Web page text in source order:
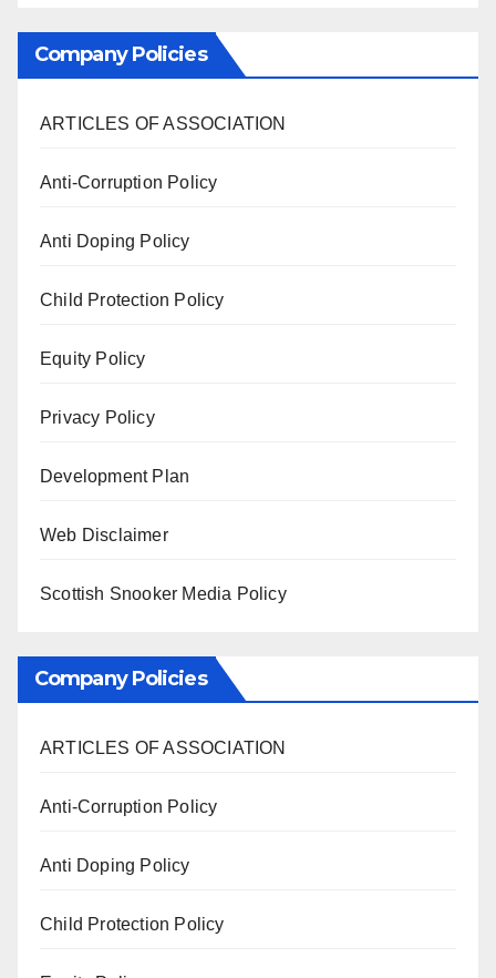
Company Policies
ARTICLES OF ASSOCIATION
Anti-Corruption Policy
Anti Doping Policy
Child Protection Policy
Equity Policy
Privacy Policy
Development Plan
Web Disclaimer
Scottish Snooker Media Policy
Company Policies
ARTICLES OF ASSOCIATION
Anti-Corruption Policy
Anti Doping Policy
Child Protection Policy